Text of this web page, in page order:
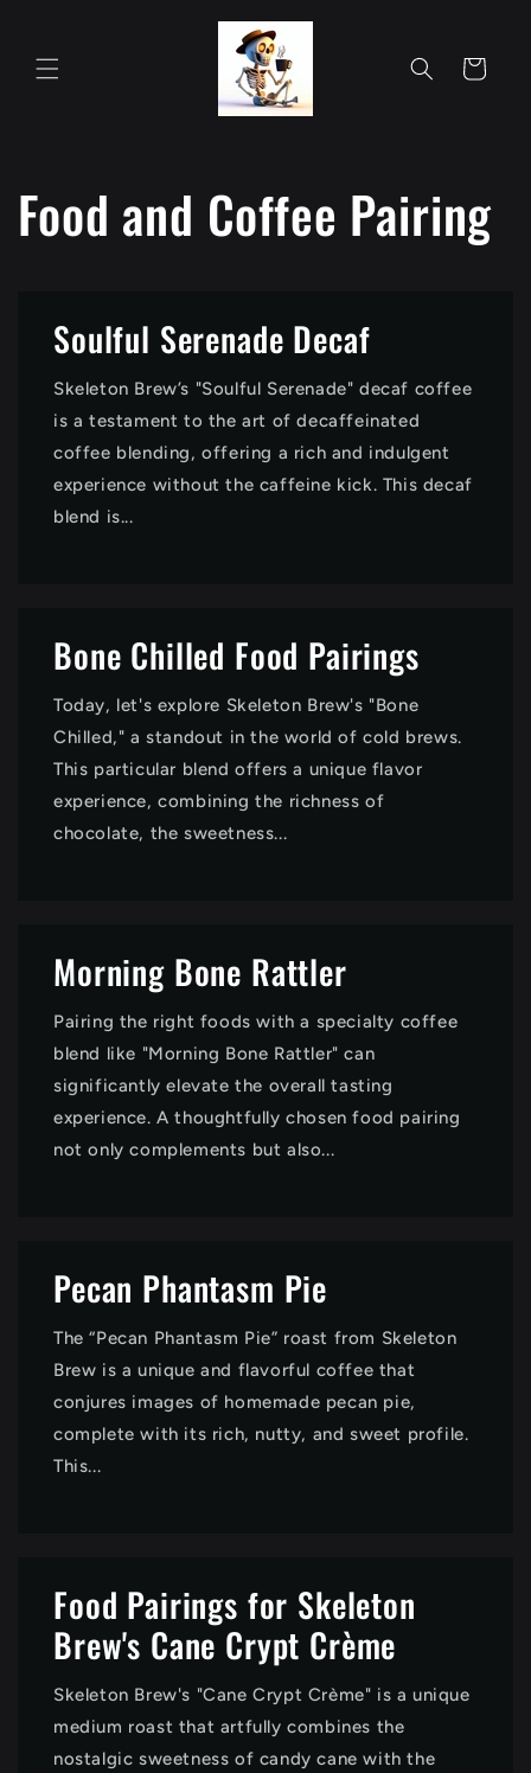
Cart
Food and Coffee Pairing
Soulful Serenade Decaf
Skeleton Brew’s "Soulful Serenade" decaf coffee
is a testament to the art of decaffeinated
coffee blending, offering a rich and indulgent
experience without the caffeine kick. This decaf
blend is...
Bone Chilled Food Pairings
Today, let's explore Skeleton Brew's "Bone
Chilled," a standout in the world of cold brews.
This particular blend offers a unique flavor
experience, combining the richness of
chocolate, the sweetness...
Morning Bone Rattler
Pairing the right foods with a specialty coffee
blend like "Morning Bone Rattler" can
significantly elevate the overall tasting
experience. A thoughtfully chosen food pairing
not only complements but also...
Pecan Phantasm Pie
The “Pecan Phantasm Pie” roast from Skeleton
Brew is a unique and flavorful coffee that
conjures images of homemade pecan pie,
complete with its rich, nutty, and sweet profile.
This...
Food Pairings for Skeleton
Brew's Cane Crypt Crème
Skeleton Brew's "Cane Crypt Crème" is a unique
medium roast that artfully combines the
nostalgic sweetness of candy cane with the